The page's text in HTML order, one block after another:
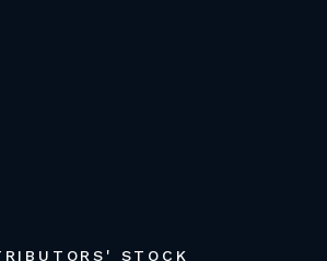
STOCK